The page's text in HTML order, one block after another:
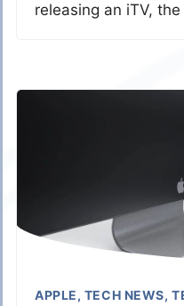
releasing an iTV,
APPLE, TECH NEWS,